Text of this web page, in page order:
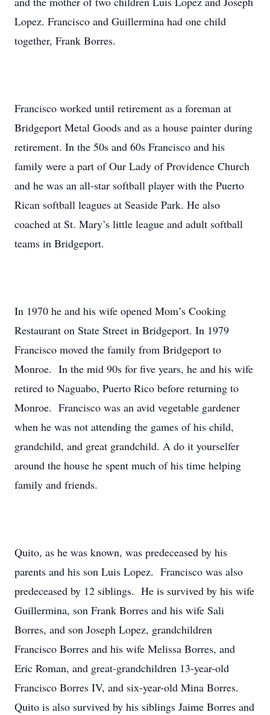
Lopez. Francisco and Guillermina had one child
together, Frank Borres.
Francisco worked until retirement as a foreman at
Bridgeport Metal Goods and as a house painter during
retirement. In the 50s and 60s Francisco and his
family were a part of Our Lady of Providence Church
and he was an all-star softball player with the Puerto
Rican softball leagues at Seaside Park. He also
coached at St. Mary’s little league and adult softball
teams in Bridgeport.
In 1970 he and his wife opened Mom’s Cooking
Restaurant on State Street in Bridgeport. In 1979
Francisco moved the family from Bridgeport to
Monroe. In the mid 90s for five years, he and his wife
retired to Naguabo, Puerto Rico before returning to
Monroe. Francisco was an avid vegetable gardener
when he was not attending the games of his child,
grandchild, and great grandchild. A do it yourselfer
around the house he spent much of his time helping
family and friends.
Quito, as he was known, was predeceased by his
parents and his son Luis Lopez. Francisco was also
predeceased by 12 siblings. He is survived by his wife
Guillermina, son Frank Borres and his wife Sali
Borres, and son Joseph Lopez, grandchildren
Francisco Borres and his wife Melissa Borres, and
Eric Roman, and great-grandchildren 13-year-old
Francisco Borres IV, and six-year-old Mina Borres.
Quito is also survived by his siblings Jaime Borres and